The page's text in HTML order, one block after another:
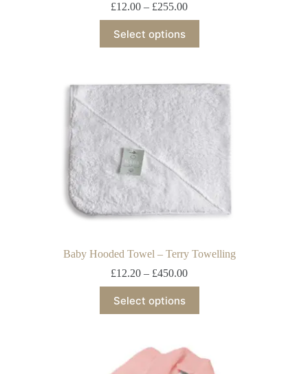
£12.00 – £255.00
Select options
Baby Hooded Towel – Terry Towelling
£12.20 – £450.00
Select options